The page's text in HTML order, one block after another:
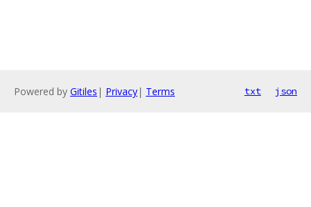
Powered by Gitiles | Privacy| Terms txt json